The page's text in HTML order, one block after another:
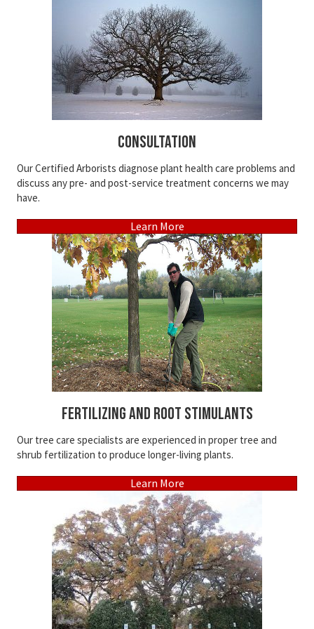
Consultation
Our Certified Arborists diagnose plant health care problems and
discuss any pre- and post-service treatment concerns we may
have.
Learn More
Fertilizing and Root Stimulants
Our tree care specialists are experienced in proper tree and
shrub fertilization to produce longer-living plants.
Learn More